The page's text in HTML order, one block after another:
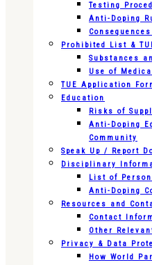
Testing
Anti-Doping
Prohibited List &
Substances
Use of
TUE Application
Education
Risks of
Anti-Doping
Community
Speak Up / Report
Disciplinary
List of
Anti-Doping
Resources and
Contact
Other
Privacy & Data
How World